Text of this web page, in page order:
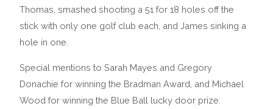
Thomas, smashed shooting a 51 for 18 holes off the
stick with only one golf club each, and James sinking a
hole in one.
Special mentions to Sarah Mayes and Gregory
Donachie for winning the Bradman Award, and Michael
Wood for winning the Blue Ball lucky door prize.